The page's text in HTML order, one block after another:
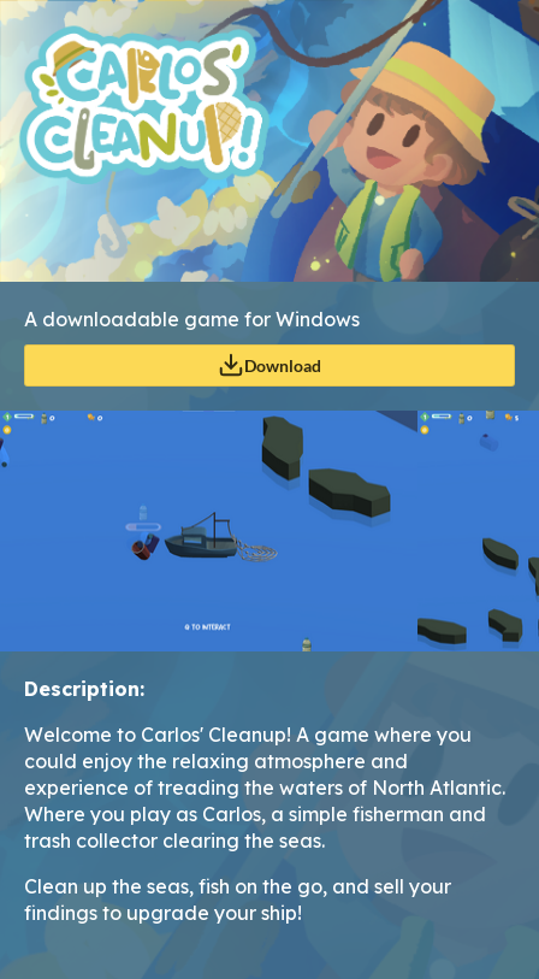
A downloadable game for Windows
Download
Description:
Welcome to Carlos' Cleanup! A game where you
could enjoy the relaxing atmosphere and
experience of treading the waters of North Atlantic.
Where you play as Carlos, a simple fisherman and
trash collector clearing the seas.
Clean up the seas, fish on the go, and sell your
findings to upgrade your ship!